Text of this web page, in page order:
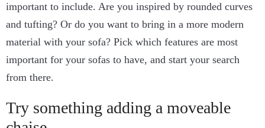
important to include. Are you inspired by rounded curves
and tufting? Or do you want to bring in a more modern
material with your sofa? Pick which features are most
important for your sofas to have, and start your search
from there.
Try something adding a moveable